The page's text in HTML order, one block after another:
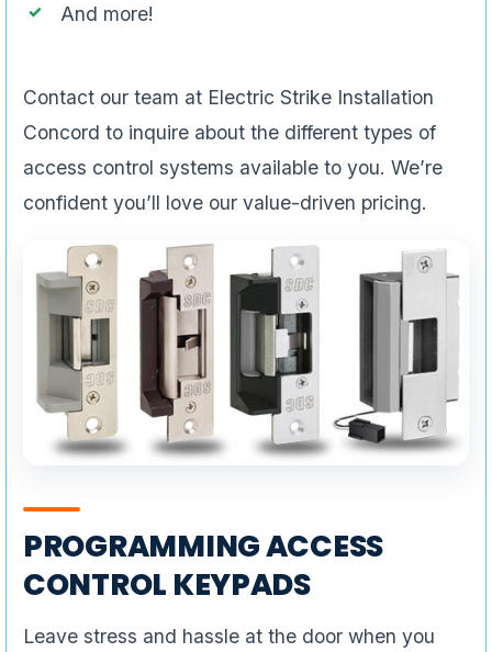
And more!
Contact our team at Electric Strike Installation
Concord to inquire about the different types of
access control systems available to you. We’re
confident you’ll love our value-driven pricing.
PROGRAMMING ACCESS
CONTROL KEYPADS
Leave stress and hassle at the door when you